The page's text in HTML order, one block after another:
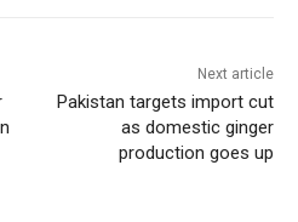
Next article
Pakistan targets import cut
as domestic ginger
production goes up